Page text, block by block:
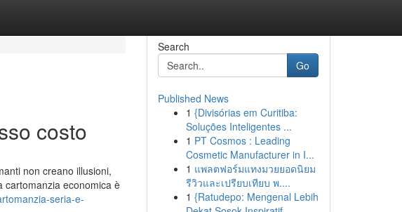
costo
non creano illusioni,
cartomanzia economica è
seria-e-
Search
Go
Published News
1 {Divisórias em Curitiba:
Soluções Inteligentes ...
1 PT Cosmos : Leading
Cosmetic Manufacturer in I...
1 แพลตฟอร์มแทงมวยยอดนิยม
รีวิวและเปรียบเทียบ พ....
1 {Ratudepo: Mengenal Lebih